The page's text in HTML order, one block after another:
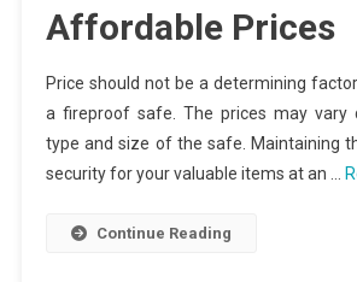
Affordable Prices
Price should not be a determining
a fireproof safe. The prices may vary
type and size of the safe. Maintaining
security for your valuable items at an …
Continue Reading